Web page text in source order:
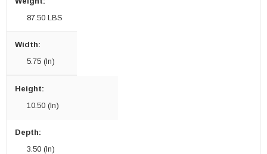
87.50 LBS
Width:
5.75 (in)
Height:
10.50 (in)
Depth:
3.50 (in)